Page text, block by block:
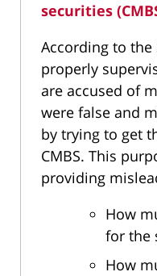
securities
According to the
properly
are accused of
were false and
by trying to get
CMBS. This
providing
How
for the
How